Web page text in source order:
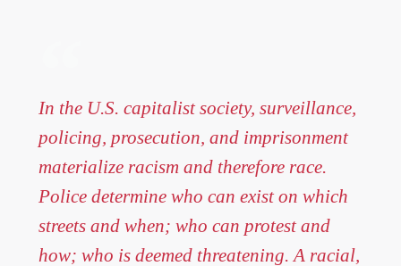
In the U.S. capitalist society, surveillance,
policing, prosecution, and imprisonment
materialize racism and therefore race.
Police determine who can exist on which
streets and when; who can protest and
how; who is deemed threatening. A racial,